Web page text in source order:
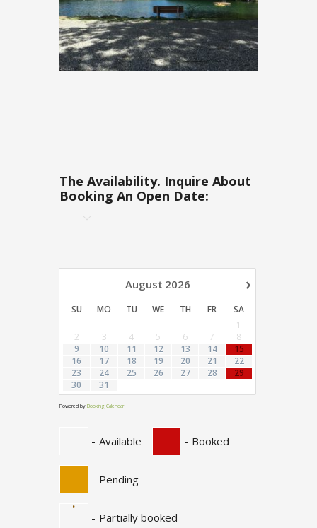
The Availability. Inquire About
Booking An Open Date:
›
August 2026
SU MO TU WE TH FR
SA
1
2
3 4 5 6 7
8
9
10 11 12 13 14
15
16
17 18 19 20 21
22
23
24 25 26 27 28
29
30
31
Powered by Booking Calendar
- Available - Booked
- Pending
·
- Partially booked